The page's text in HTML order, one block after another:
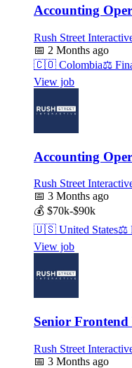
Accounting
Rush Street
📅 2 Months ago
🇨🇴 Colombia⚖️
View job
Accounting
Rush Street
📅 3 Months ago
💰 $70k-$90k
🇺🇸 United States⚖️
View job
Senior Frontend
Rush Street
📅 3 Months ago